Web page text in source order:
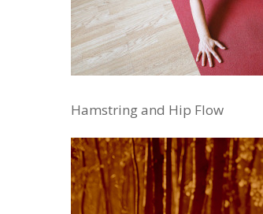
Hamstring and Hip Flow